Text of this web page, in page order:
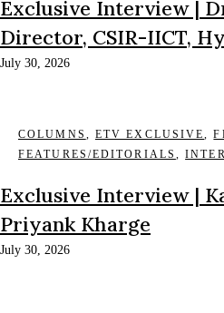
Exclusive Interview |
Director, CSIR-IICT,
July 30, 2026
COLUMNS , ETV EXCLUSIVE,
FEATURES/EDITORIALS ,
Exclusive Interview |
Priyank Kharge
July 30, 2026